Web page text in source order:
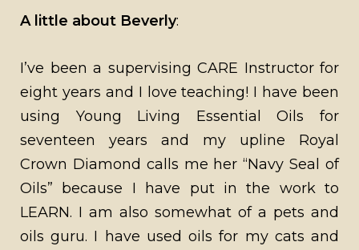
A little about Beverly:
I’ve been a supervising CARE Instructor for
eight years and I love teaching! I have been
using Young Living Essential Oils for
seventeen years and my upline Royal
Crown Diamond calls me her “Navy Seal of
Oils” because I have put in the work to
LEARN. I am also somewhat of a pets and
oils guru. I have used oils for my cats and